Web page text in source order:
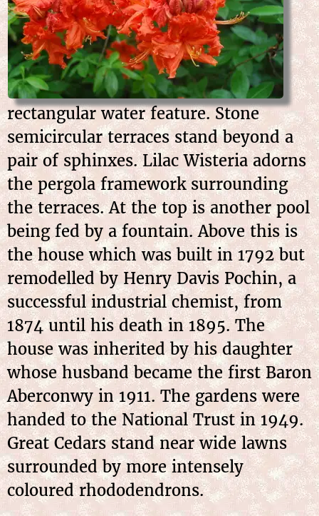
rectangular water feature. Stone
semicircular terraces stand beyond a
pair of sphinxes. Lilac Wisteria adorns
the pergola framework surrounding
the terraces. At the top is another pool
being fed by a fountain. Above this is
the house which was built in 1792 but
remodelled by Henry Davis Pochin, a
successful industrial chemist, from
1874 until his death in 1895. The
house was inherited by his daughter
whose husband became the first Baron
Aberconwy in 1911. The gardens were
handed to the National Trust in 1949.
Great Cedars stand near wide lawns
surrounded by more intensely
coloured rhododendrons.